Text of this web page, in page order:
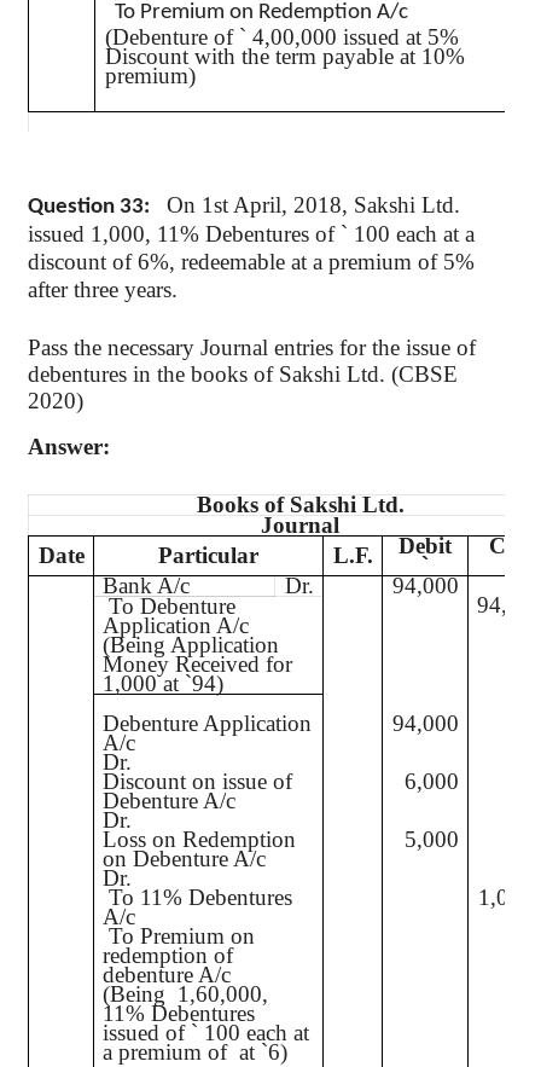
To Premium on Redemption A/c
(Debenture of ` 4,00,000 issued at 5%
Discount with the term payable at 10%
premium)
Question 33: On 1st April, 2018, Sakshi Ltd.
issued 1,000, 11% Debentures of ` 100 each at a
discount of 6%, redeemable at a premium of 5%
after three years.
Pass the necessary Journal entries for the issue of
debentures in the books of Sakshi Ltd. (CBSE
2020)
Answer:
Books of SakshiLtd.
Journal
Date
Particular L.F. Debit
`
Bank A/c
Dr.
94,000
To Debenture
Application A/c
(Being Application
Money Received for
1,000 at `94)
Debenture Application
A/c
Dr.
94,000
Discount on issue of
Debenture A/c
Dr.
6,000
Loss on Redemption
on Debenture A/c
Dr.
5,000
To 11% Debentures
A/c
To Premium on
redemption of
debenture A/c
(Being 1,60,000,
11% Debentures
issued of ` 100 each at
a premium of at `6)